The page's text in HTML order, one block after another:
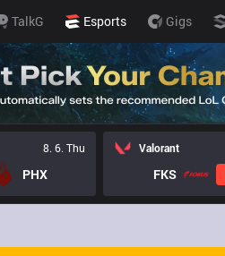
TalkG Esports Gigs
8. 6. Thu
PHX
Valorant
FKS